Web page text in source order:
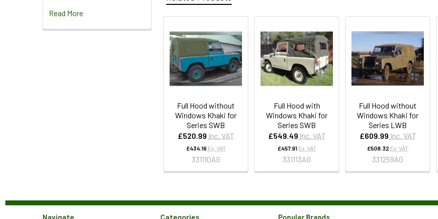
Read More
Full Hood without
Windows Khaki for
Series SWB
£520.99 Inc. VAT
£434.16 Ex. VAT
331110AG
Full Hood with
Windows Khaki for
Series SWB
£549.49 Inc. VAT
£457.91 Ex. VAT
331113AG
Full Hood without
Windows Khaki for
Series LWB
£609.99 Inc. VAT
£508.32 Ex. VAT
331259AG
Navigate Categories Popular Brands